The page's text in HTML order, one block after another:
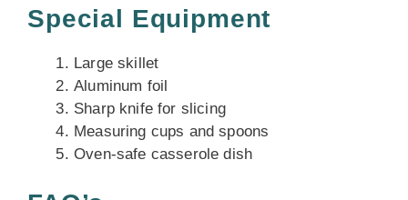
Special Equipment
Large skillet
Aluminum foil
Sharp knife for slicing
Measuring cups and spoons
Oven-safe casserole dish